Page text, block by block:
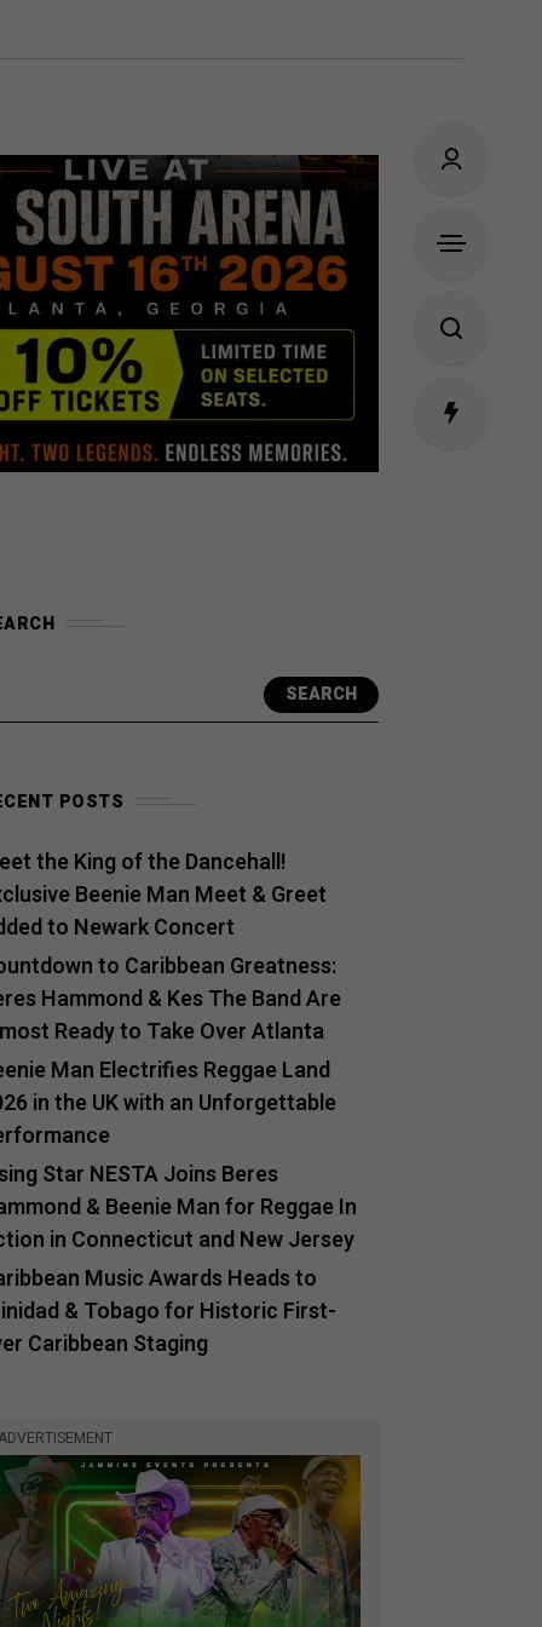
SEARCH
POSTS
the King of the Dancehall!
Beenie Man Meet & Greet
to Newark Concert
to Caribbean Greatness:
Hammond & Kes The Band Are
Ready to Take Over Atlanta
Man Electrifies Reggae Land
in the UK with an Unforgettable
Star NESTA Joins Beres
& Beenie Man for Reggae In
in Connecticut and New Jersey
Music Awards Heads to
& Tobago for Historic First-
Caribbean Staging